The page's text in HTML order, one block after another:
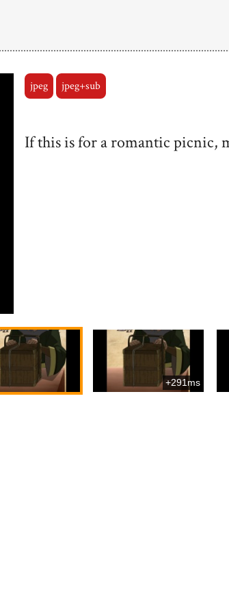
jpeg jpeg+sub
If this is for a romantic picnic,
+291ms